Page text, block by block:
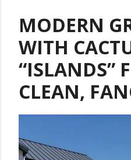
MODERN
WITH
“ISLANDS”
CLEAN,